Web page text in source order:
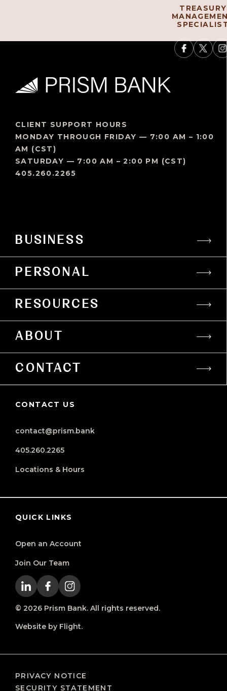
TREASURY
CLIENT SUPPORT HOURS
MONDAY THROUGH FRIDAY — 7:00 AM – 1:00
AM (CST)
SATURDAY — 7:00 AM – 2:00 PM (CST)
405.260.2265
BUSINESS
PERSONAL
RESOURCES
ABOUT
CONTACT
CONTACT US
contact@prism.bank
405.260.2265
Locations & Hours
QUICK LINKS
Open an Account
Join Our Team
© 2026 Prism Bank. All rights reserved.
Website by Flight.
PRIVACY NOTICE
SECURITY STATEMENT